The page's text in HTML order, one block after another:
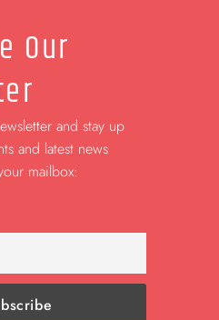
Our
and stay up
and latest news
mailbox: